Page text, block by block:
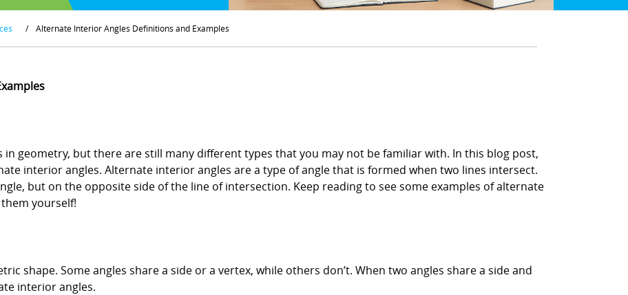
/ Alternate Interior Angles Definitions and Examples
in geometry, but there are still many different types that you may not be familiar with. In this blog post,
interior angles. Alternate interior angles are a type of angle that is formed when two lines intersect.
but on the opposite side of the line of intersection. Keep reading to see some examples of alternate
yourself!
shape. Some angles share a side or a vertex, while others don’t. When two angles share a side and
interior angles.